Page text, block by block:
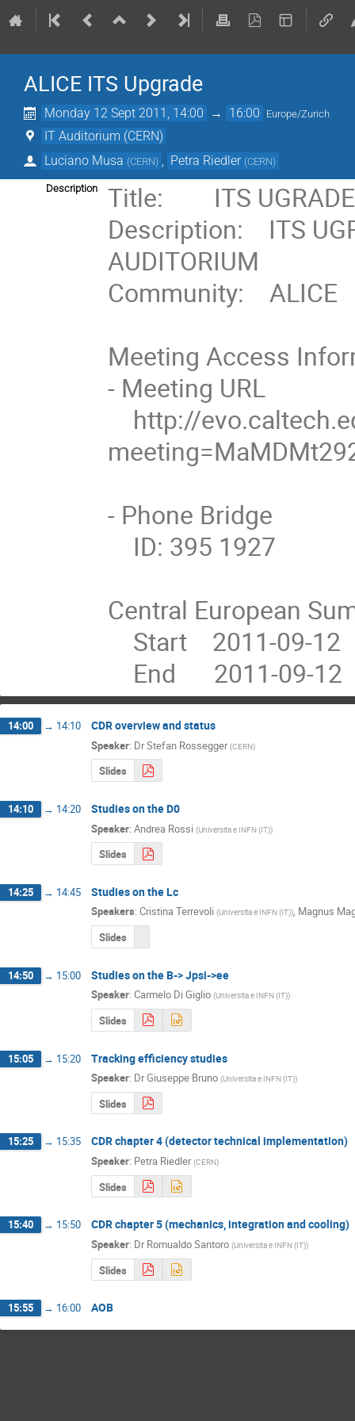
ALICE ITS Upgrade
Monday 12 Sept 2011, 14:00 → 16:00 Europe/Zurich
IT Auditorium (CERN)
Luciano Musa (CERN) Petra Riedler (CERN)
Description
Title:        ITS
Description:    ITS
AUDITORIUM
Community:    ALICE
Meeting Access
- Meeting URL
- Phone Bridge
Central European
End      2011-09-
14:00 → 14:10 CDR overview and status
Speaker: DrStefan Rossegger (CERN)
Slides
14:10 → 14:20 Studies on the D0
Speaker: Andrea Rossi (Universita e INFN (IT))
Slides
14:25 → 14:45 Studies on the Lc
Speakers: Cristina Terrevoli (Universita e INFN (IT)), Magnus
Slides
14:50 → 15:00 Studies on the B-> Jpsi->ee
Speaker: Carmelo Di Giglio (Universita e INFN (IT))
Slides
15:05 → 15:20 Tracking efficiency studies
Speaker: DrGiuseppe Bruno (Universita e INFN (IT))
Slides
15:25 → 15:35 CDR chapter 4 (detector technical implementation)
Speaker: Petra Riedler (CERN)
Slides
15:40 → 15:50 CDR chapter 5 (mechanics, integration and cooling)
Speaker: Dr Romualdo Santoro (Universita e INFN (IT))
Slides
15:55 → 16:00 AOB